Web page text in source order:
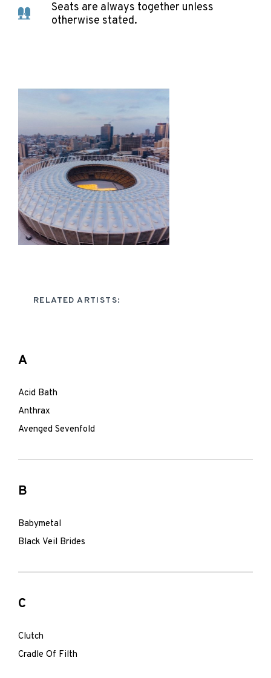
Seats are always together unless
otherwise stated.
RELATED ARTISTS:
A
Acid Bath
Anthrax
Avenged Sevenfold
B
Babymetal
Black Veil Brides
C
Clutch
Cradle Of Filth